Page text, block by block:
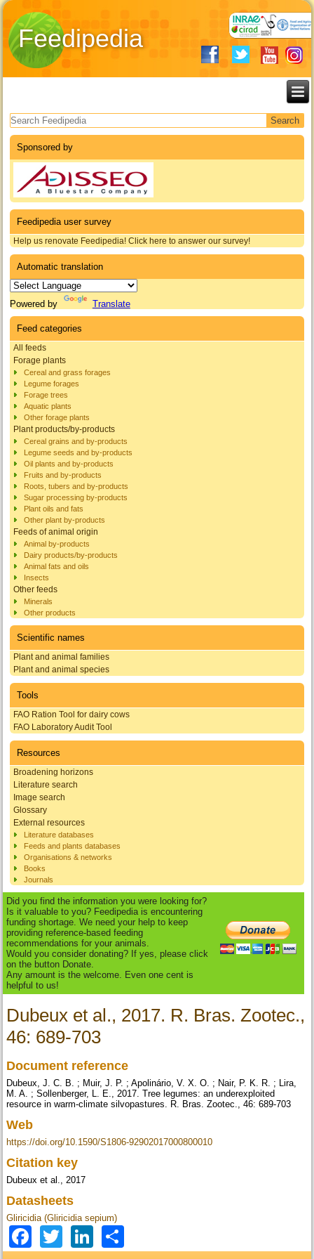
Feedipedia
Search form
Sponsored by
Feedipedia user survey
Help us renovate Feedipedia! Click here to answer our survey!
Automatic translation
Powered by Translate
Feed categories
All feeds
Forage plants
Cereal and grass forages
Legume forages
Forage trees
Aquatic plants
Other forage plants
Plant products/by-products
Cereal grains and by-products
Legume seeds and by-products
Oil plants and by-products
Fruits and by-products
Roots, tubers and by-products
Sugar processing by-products
Plant oils and fats
Other plant by-products
Feeds of animal origin
Animal by-products
Dairy products/by-products
Animal fats and oils
Insects
Other feeds
Minerals
Other products
Scientific names
Plant and animal families
Plant and animal species
Tools
FAO Ration Tool for dairy cows
FAO Laboratory Audit Tool
Resources
Broadening horizons
Literature search
Image search
Glossary
External resources
Literature databases
Feeds and plants databases
Organisations & networks
Books
Journals
Did you find the information you were looking for?
Is it valuable to you? Feedipedia is encountering
funding shortage. We need your help to keep
providing reference-based feeding
recommendations for your animals.
Would you consider donating? If yes, please click
on the button Donate.
Any amount is the welcome. Even one cent is
helpful to us!
Dubeux et al., 2017. R. Bras. Zootec.,
46: 689-703
Document reference
Dubeux, J. C. B. ; Muir, J. P. ; Apolinário, V. X. O. ; Nair, P. K. R. ; Lira,
M. A. ; Sollenberger, L. E., 2017. Tree legumes: an underexploited
resource in warm-climate silvopastures. R. Bras. Zootec., 46: 689-703
Web
https://doi.org/10.1590/S1806-92902017000800010
Citation key
Dubeux et al., 2017
Datasheets
Gliricidia (Gliricidia sepium)
Facebook
TwitterLinkedIn